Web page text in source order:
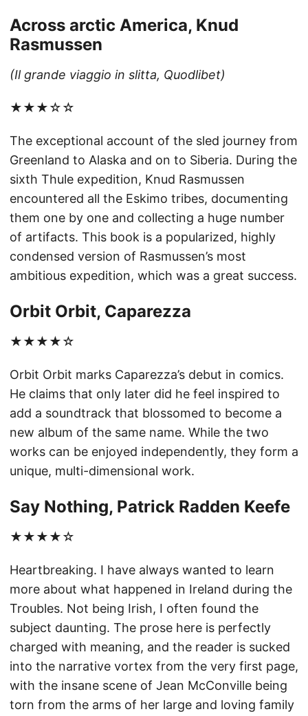
Across arctic America, Knud
Rasmussen
(Il grande viaggio in slitta, Quodlibet)
★★★☆☆
The exceptional account of the sled journey from
Greenland to Alaska and on to Siberia. During the
sixth Thule expedition, Knud Rasmussen
encountered all the Eskimo tribes, documenting
them one by one and collecting a huge number
of artifacts. This book is a popularized, highly
condensed version of Rasmussen’s most
ambitious expedition, which was a great success.
Orbit Orbit, Caparezza
★★★★☆
Orbit Orbit marks Caparezza’s debut in comics.
He claims that only later did he feel inspired to
add a soundtrack that blossomed to become a
new album of the same name. While the two
works can be enjoyed independently, they form a
unique, multi-dimensional work.
Say Nothing, Patrick Radden Keefe
★★★★☆
Heartbreaking. I have always wanted to learn
more about what happened in Ireland during the
Troubles. Not being Irish, I often found the
subject daunting. The prose here is perfectly
charged with meaning, and the reader is sucked
into the narrative vortex from the very first page,
with the insane scene of Jean McConville being
torn from the arms of her large and loving family